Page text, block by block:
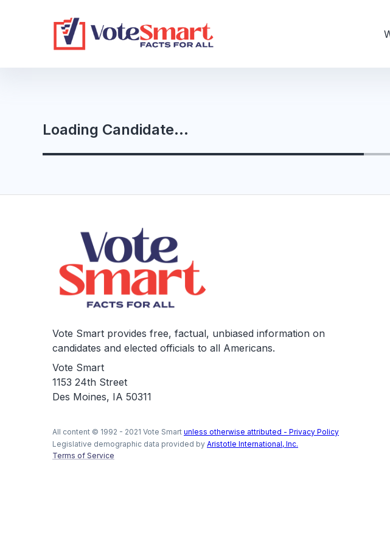
Loading Candidate...
Vote Smart provides free, factual, unbiased information on
candidates and elected officials to all Americans.
Vote Smart
1153 24th Street
Des Moines, IA 50311
All content © 1992 - 2021 Vote Smart unless otherwise attributed - Privacy Policy
Legislative demographic data provided by Aristotle International, Inc.
Terms of Service